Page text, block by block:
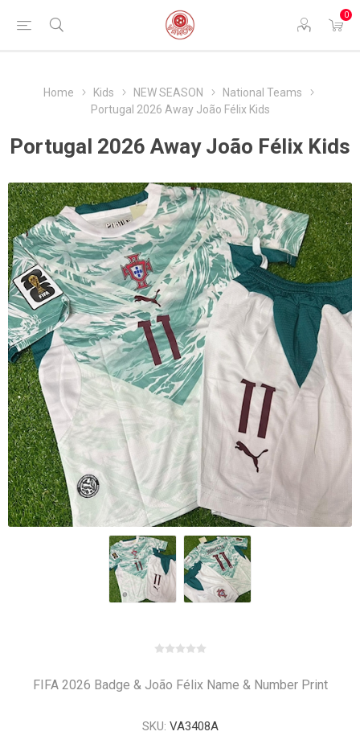
0
Home Kids NEW SEASON
National Teams
Portugal 2026 Away João Félix Kids
Portugal 2026 Away João Félix Kids
FIFA 2026 Badge & João Félix Name & Number Print
SKU: VA3408A